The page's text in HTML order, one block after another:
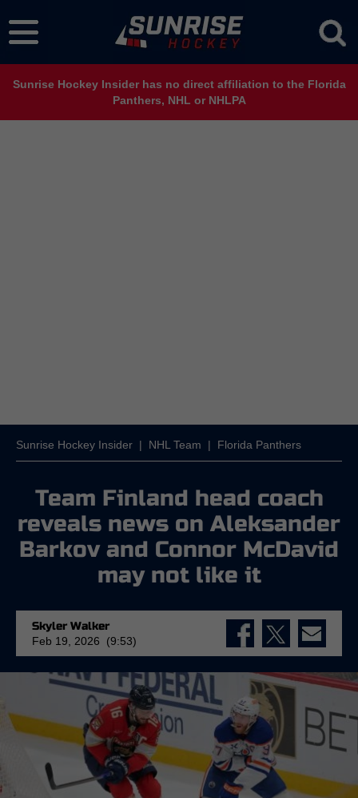
Sunrise Hockey Insider has no direct affiliation to the Florida
Panthers, NHL or NHLPA
Sunrise Hockey Insider | NHL Team | Florida Panthers
Team Finland head coach
reveals news on Aleksander
Barkov and Connor McDavid
may not like it
Skyler Walker
Feb 19, 2026 (9:53)